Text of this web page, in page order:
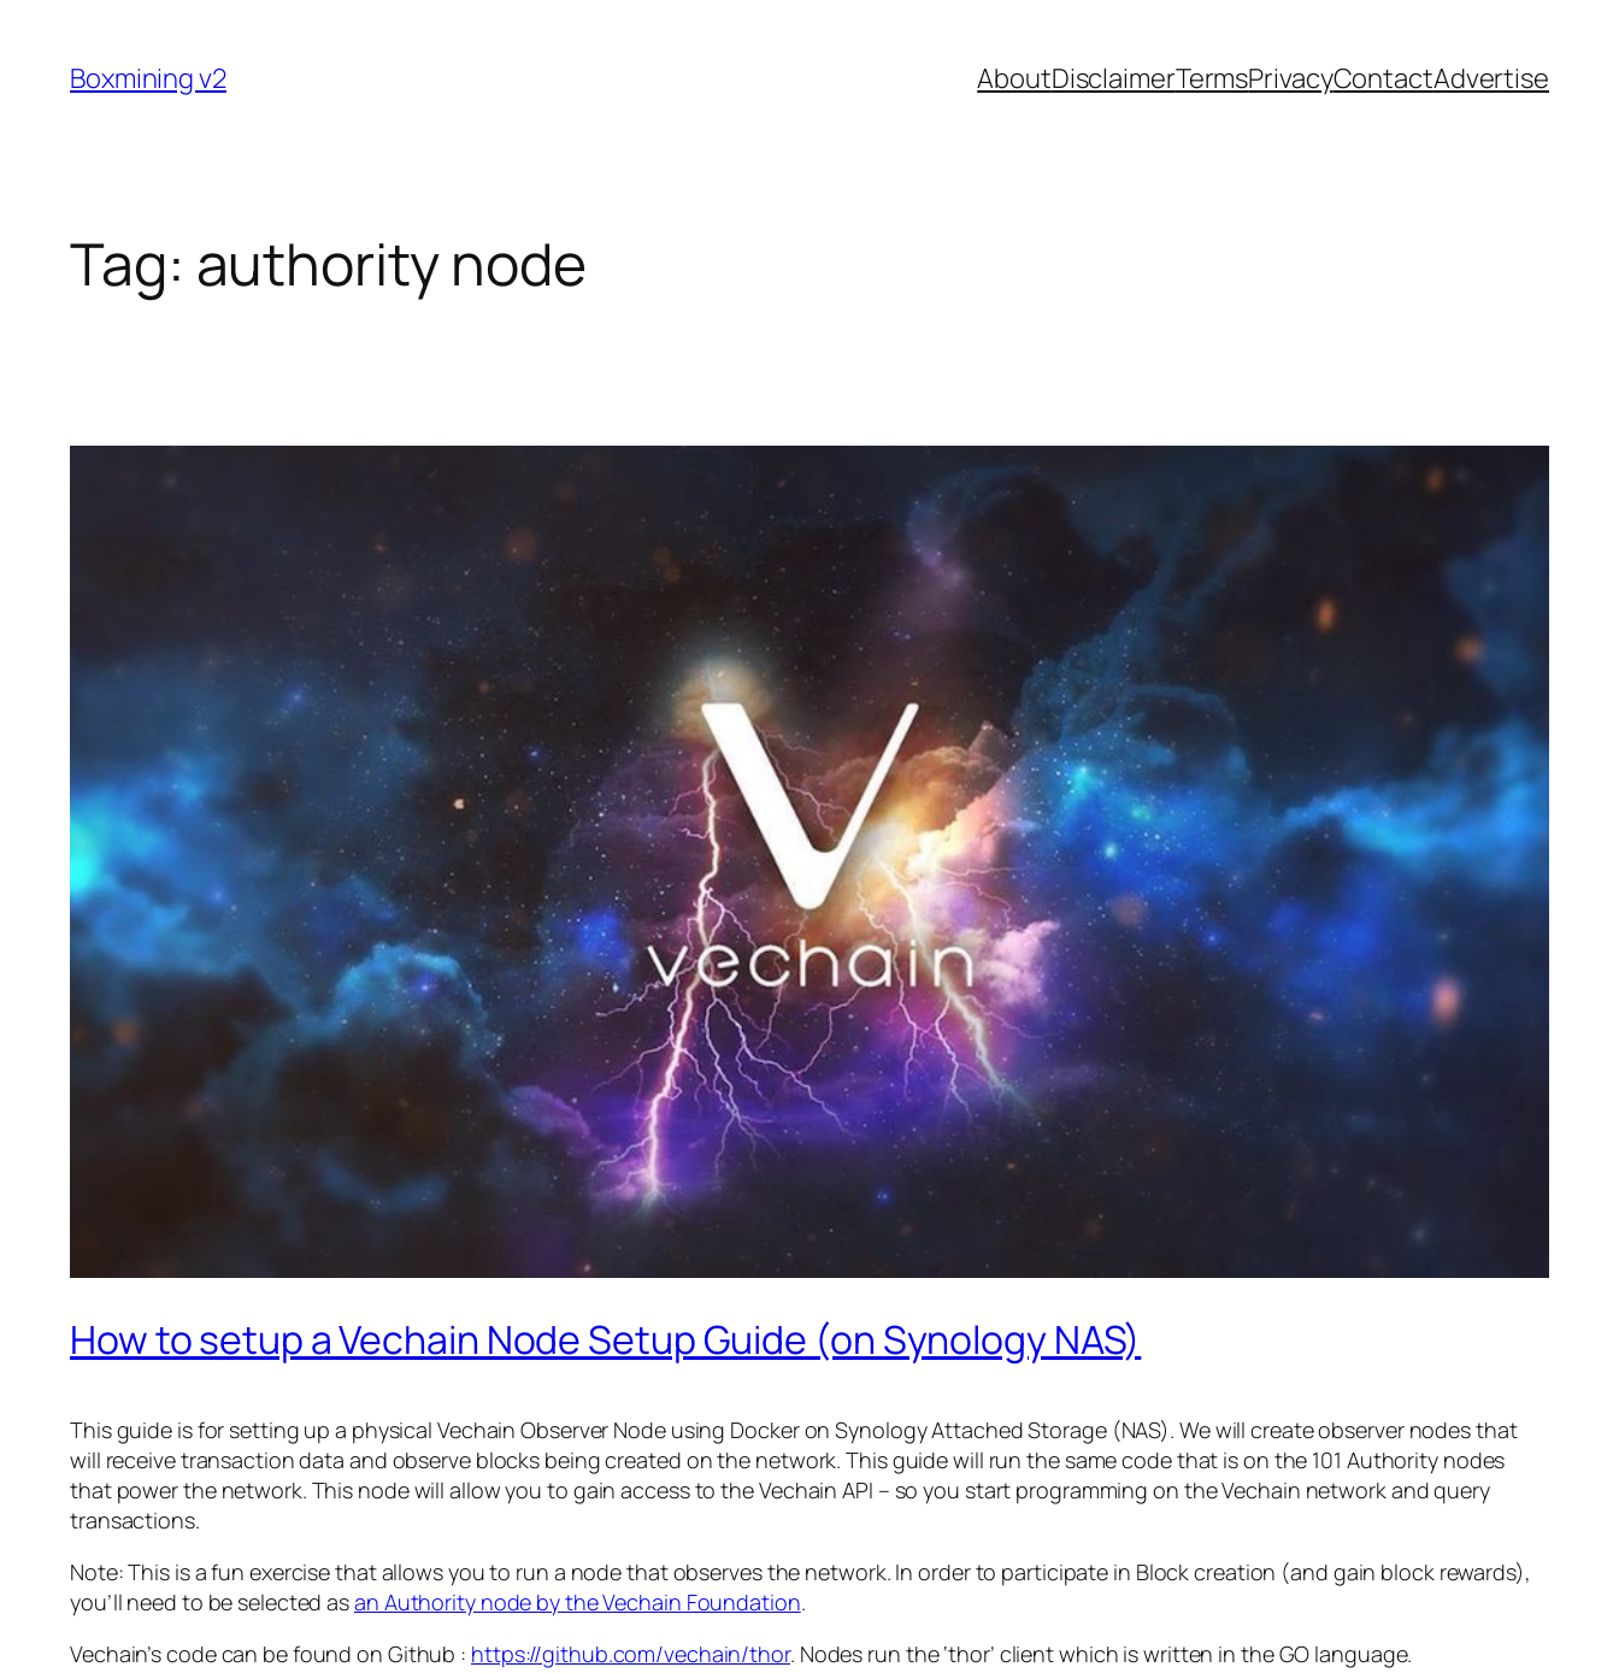
content
Boxmining v2 AboutDisclaimerTermsPrivacyContactAdvertise
Tag: authority node
How to setup a Vechain Node Setup Guide (on Synology NAS)
This guide is for setting up a physical Vechain Observer Node using Docker on Synology Attached Storage (NAS). We will create observer nodes that
will receive transaction data and observe blocks being created on the network. This guide will run the same code that is on the 101 Authority nodes
that power the network. This node will allow you to gain access to the Vechain API – so you start programming on the Vechain network and query
transactions.
Note: This is a fun exercise that allows you to run a node that observes the network. In order to participate in Block creation (and gain block rewards),
you’ll need to be selected asan Authority node by the Vechain Foundation.
Vechain’s code can be found on Github : https://github.com/vechain/thor. Nodes run the ‘thor’ client which is written in the GO language.